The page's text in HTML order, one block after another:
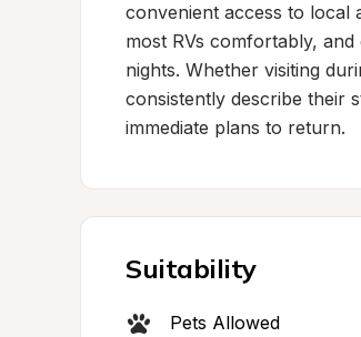
convenient access to local
most RVs comfortably,
nights. Whether visiting
consistently describe their
immediate plans to return.
Suitability
Pets Allowed